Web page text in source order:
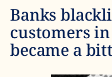
Banks
customers
became a